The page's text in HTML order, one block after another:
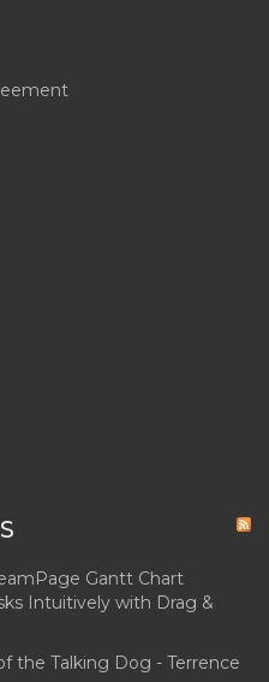
Gantt Chart
Intuitively with Drag &
the Talking Dog - Terrence